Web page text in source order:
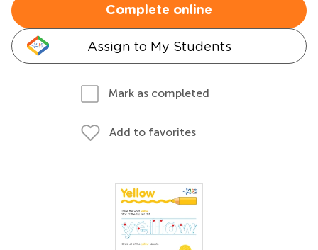
Complete online
Assign to My Students
Mark as completed
Add to favorites